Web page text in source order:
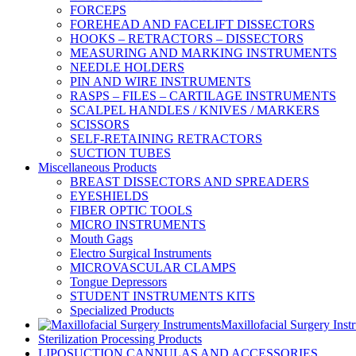
FORCEPS
FOREHEAD AND FACELIFT DISSECTORS
HOOKS – RETRACTORS – DISSECTORS
MEASURING AND MARKING INSTRUMENTS
NEEDLE HOLDERS
PIN AND WIRE INSTRUMENTS
RASPS – FILES – CARTILAGE INSTRUMENTS
SCALPEL HANDLES / KNIVES / MARKERS
SCISSORS
SELF-RETAINING RETRACTORS
SUCTION TUBES
Miscellaneous Products
BREAST DISSECTORS AND SPREADERS
EYESHIELDS
FIBER OPTIC TOOLS
MICRO INSTRUMENTS
Mouth Gags
Electro Surgical Instruments
MICROVASCULAR CLAMPS
Tongue Depressors
STUDENT INSTRUMENTS KITS
Specialized Products
Maxillofacial Surgery
Sterilization Processing Products
LIPOSUCTION CANNULAS AND ACCESSORIES